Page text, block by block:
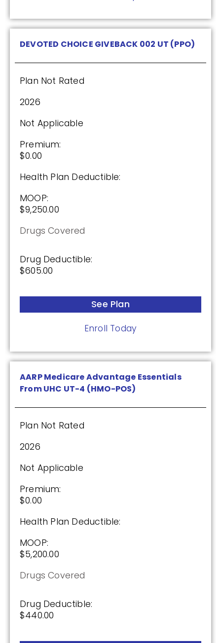
DEVOTED CHOICE GIVEBACK 002 UT (PPO)
Plan Not Rated
2026
Not Applicable
Premium:
$0.00
Health Plan Deductible:
MOOP:
$9,250.00
Drugs Covered
Drug Deductible:
$605.00
See Plan
Enroll Today
AARP Medicare Advantage Essentials
From UHC UT-4 (HMO-POS)
Plan Not Rated
2026
Not Applicable
Premium:
$0.00
Health Plan Deductible:
MOOP:
$5,200.00
Drugs Covered
Drug Deductible:
$440.00